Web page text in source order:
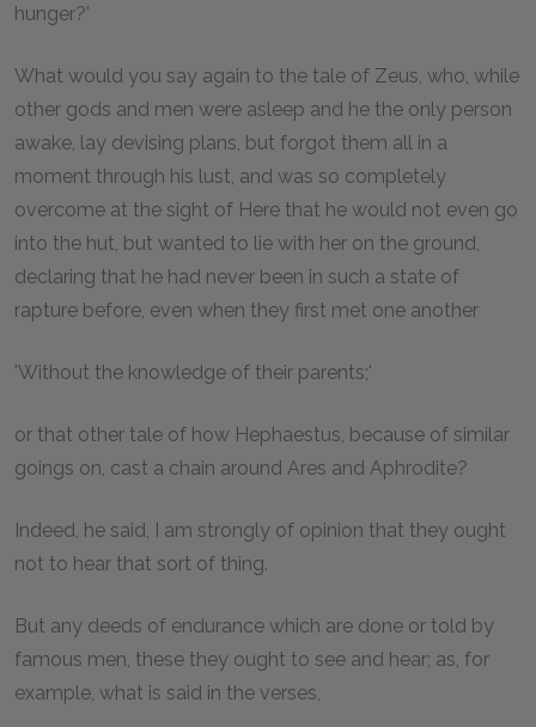
hunger?'
What would you say again to the tale of Zeus, who, while
other gods and men were asleep and he the only person
awake, lay devising plans, but forgot them all in a
moment through his lust, and was so completely
overcome at the sight of Here that he would not even go
into the hut, but wanted to lie with her on the ground,
declaring that he had never been in such a state of
rapture before, even when they first met one another
'Without the knowledge of their parents;'
or that other tale of how Hephaestus, because of similar
goings on, cast a chain around Ares and Aphrodite?
Indeed, he said, I am strongly of opinion that they ought
not to hear that sort of thing.
But any deeds of endurance which are done or told by
famous men, these they ought to see and hear; as, for
example, what is said in the verses,